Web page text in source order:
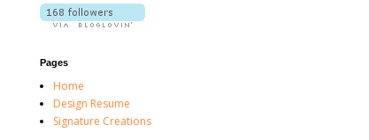
Pages
Home
Design Resume
Signature Creations